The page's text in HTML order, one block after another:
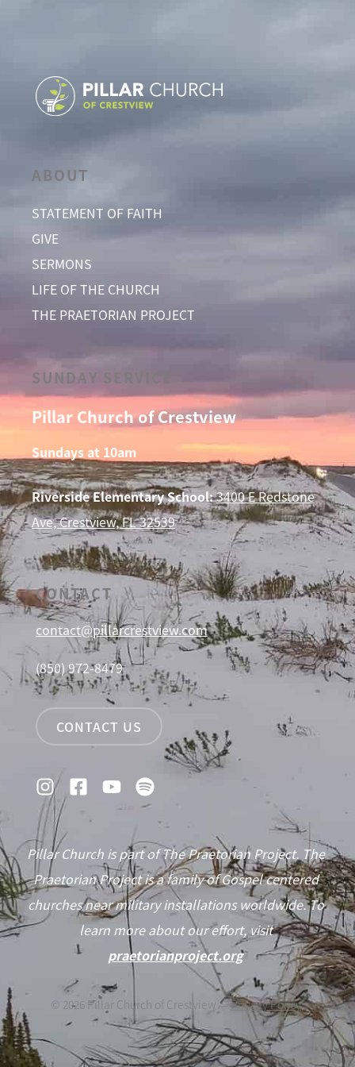
ABOUT
STATEMENT OF FAITH
GIVE
SERMONS
LIFE OF THE CHURCH
THE PRAETORIAN PROJECT
SUNDAY SERVICE
Pillar Church of Crestview
Sundays at 10am
Riverside Elementary School:3400 E Redstone
Ave, Crestview, FL 32539
CONTACT
contact@pillarcrestview.com
(850) 972-8479
CONTACT US
Pillar Church is part of The Praetorian Project. The
Praetorian Project is a family of Gospel centered
churches near military installations worldwide. To
learn more about our effort, visit
praetorianproject.org
© 2026Pillar Church of Crestview —Privacy Policy